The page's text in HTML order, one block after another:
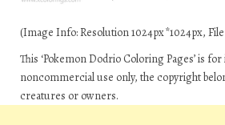
(Image Info: Resolution 1024px*1024px, File
This ‘Pokemon Dodrio Coloring Pages’ is
noncommercial use only, the copyright
creatures or owners.